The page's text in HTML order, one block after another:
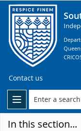
Contact us
In this section...